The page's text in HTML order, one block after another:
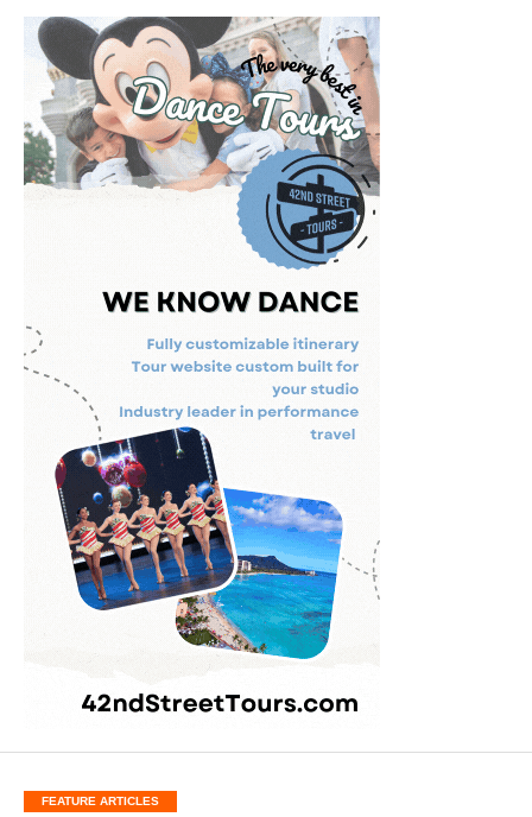
FEATURE ARTICLES